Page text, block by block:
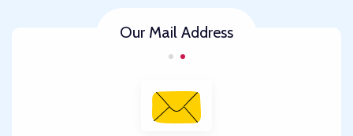
Our Mail Address